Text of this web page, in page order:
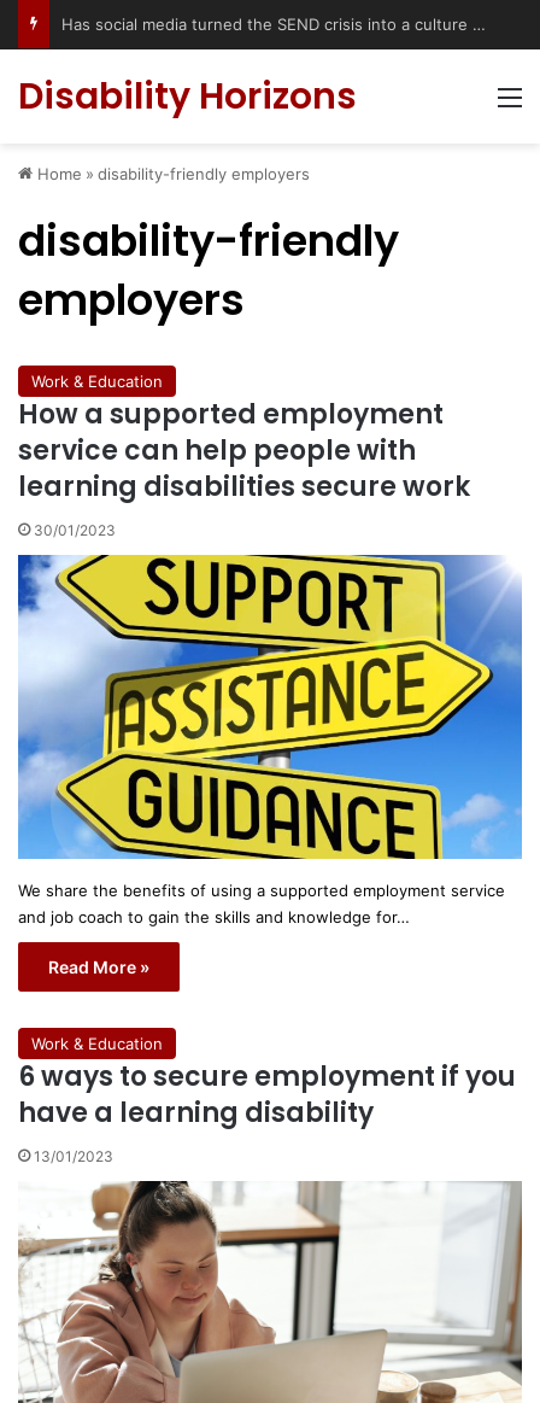
Has social media turned the SEND crisis into a culture war?
Disability Horizons
Home » disability-friendly employers
disability-friendly
employers
Work & Education
How a supported employment
service can help people with
learning disabilities secure work
30/01/2023
We share the benefits of using a supported employment service
and job coach to gain the skills and knowledge for…
Read More »
Work & Education
6 ways to secure employment if you
have a learning disability
13/01/2023